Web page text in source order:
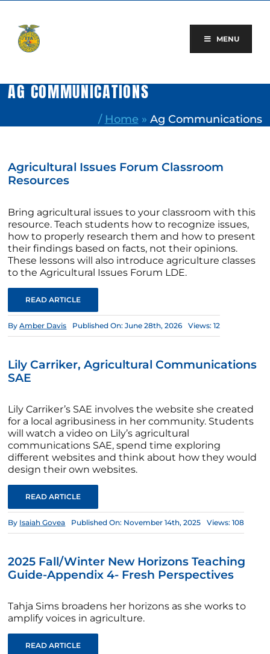
content
MENU
AG COMMUNICATIONS
/ Home » Ag Communications
Agricultural Issues Forum Classroom
Resources
Bring agricultural issues to your classroom with this
resource. Teach students how to recognize issues,
how to properly research them and how to present
their findings based on facts, not their opinions.
These lessons will also introduce agriculture classes
to the Agricultural Issues Forum LDE.
READ ARTICLE
ByAmber Davis Published On: June 28th, 2026 Views: 12
Lily Carriker, Agricultural Communications
SAE
Lily Carriker’s SAE involves the website she created
for a local agribusiness in her community. Students
will watch a video on Lily’s agricultural
communications SAE, spend time exploring
different websites and think about how they would
design their own websites.
READ ARTICLE
By Isaiah Govea Published On: November 14th, 2025 Views: 108
2025 Fall/Winter New Horizons Teaching
Guide-Appendix 4- Fresh Perspectives
Tahja Sims broadens her horizons as she works to
amplify voices in agriculture.
READ ARTICLE